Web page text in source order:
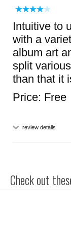
Intuitive to
with a
album art
split
than that it
Price: Free
review details
Check out